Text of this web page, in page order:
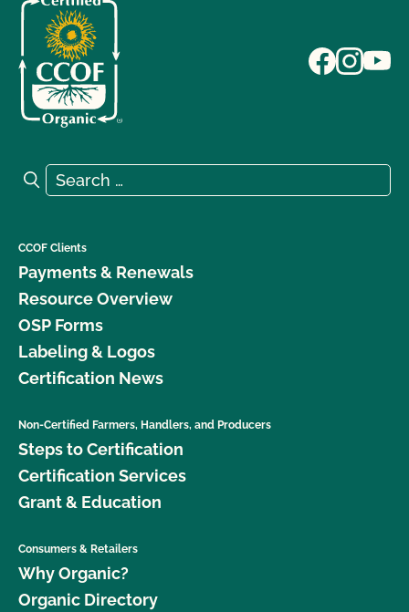
Search for:
Search
CCOF Clients
Payments & Renewals
Resource Overview
OSP Forms
Labeling & Logos
Certification News
Non-Certified Farmers, Handlers, and Producers
Steps to Certification
Certification Services
Grant & Education
Consumers & Retailers
Why Organic?
Organic Directory